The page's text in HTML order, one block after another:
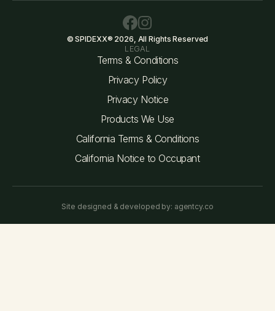
© SPIDEXX® 2026, All Rights Reserved
LEGAL
Terms & Conditions
Privacy Policy
Privacy Notice
Products We Use
California Terms & Conditions
California Notice to Occupant
Site designed & developed by: agentcy.co